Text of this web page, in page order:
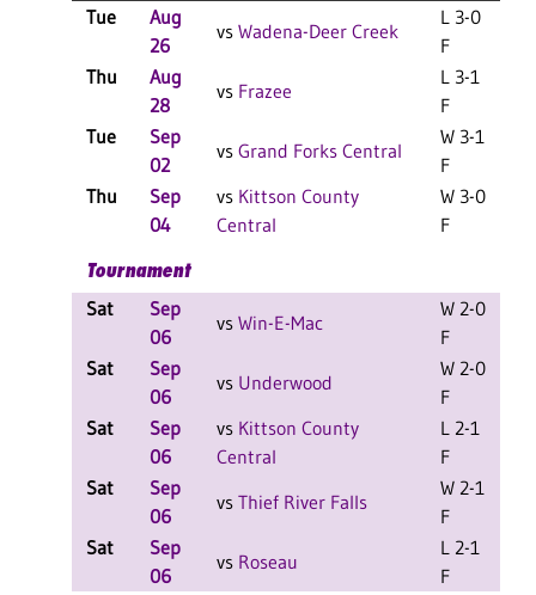
Tue
Aug
26
vs Wadena-Deer Creek
L 3-0
F
Thu
Aug
28
vs Frazee
L 3-1
F
Tue
Sep
02
vs Grand Forks Central
W 3-1
F
Thu
Sep
04
vs Kittson County
Central
W 3-0
F
Tournament
Sat
Sep
06
vs Win-E-Mac
W 2-0
F
Sat
Sep
06
vs Underwood
W 2-0
F
Sat
Sep
06
vs Kittson County
Central
L 2-1
F
Sat
Sep
06
vs Thief River Falls
W 2-1
F
Sat
Sep
06
vs Roseau
L 2-1
F